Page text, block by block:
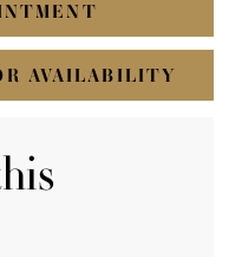
AVAILABILITY